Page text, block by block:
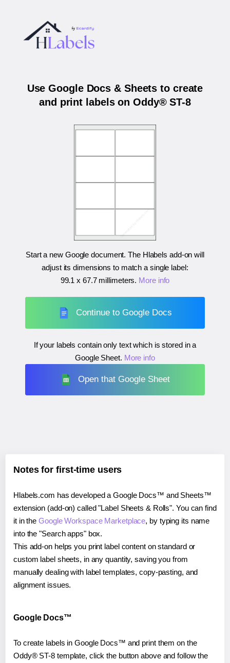
Use Google Docs & Sheets to create
and print labels on Oddy® ST-8
Start a new Google document. The Hlabels add-on will
adjust its dimensions to match a single label:
99.1 x 67.7 millimeters. More info
Continue to Google Docs
If your labels contain only text which is stored in a
Google Sheet. More info
Open that Google Sheet
Notes for first-time users
Hlabels.com has developed a Google Docs™ and Sheets™
extension (add-on) called "Label Sheets & Rolls". You can find
it in theGoogle Workspace Marketplace, by typing its name
into the "Search apps" box.
This add-on helps you print label content on standard or
custom label sheets, in any quantity, saving you from
manually dealing with label templates, copy-pasting, and
alignment issues.
Google Docs™
To create labels in Google Docs™ and print them on the
Oddy® ST-8 template, click the button above and follow the